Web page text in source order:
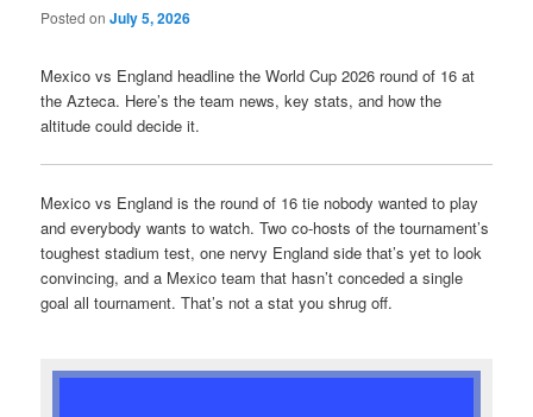
Posted onJuly 5, 2026
Mexico vs England headline the World Cup 2026 round of 16 at
the Azteca. Here’s the team news, key stats, and how the
altitude could decide it.
Mexico vs England is the round of 16 tie nobody wanted to play
and everybody wants to watch. Two co-hosts of the tournament’s
toughest stadium test, one nervy England side that’s yet to look
convincing, and a Mexico team that hasn’t conceded a single
goal all tournament. That’s not a stat you shrug off.